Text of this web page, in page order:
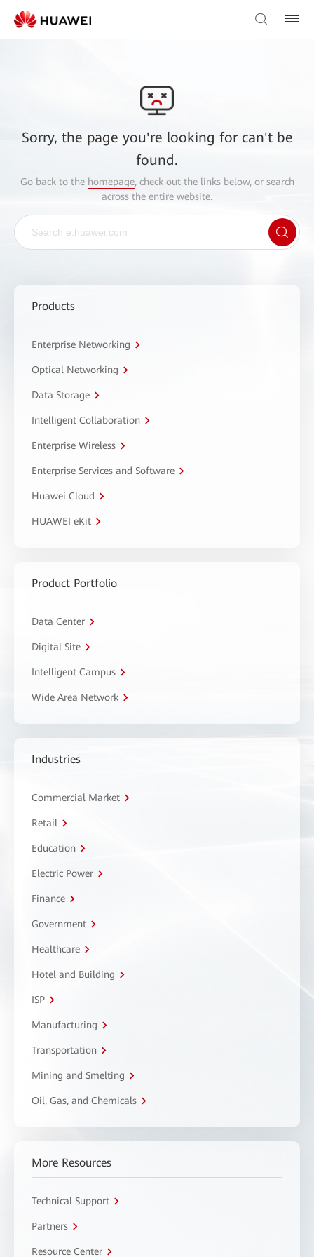
Sorry, the page you're looking for can't be
found.
Go back to the homepage, check out the links below, or search
across the entire website.
Products
Enterprise Networking
Optical Networking
Data Storage
Intelligent Collaboration
Enterprise Wireless
Enterprise Services and Software
Huawei Cloud
HUAWEI eKit
Product Portfolio
Data Center
Digital Site
Intelligent Campus
Wide Area Network
Industries
Commercial Market
Retail
Education
Electric Power
Finance
Government
Healthcare
Hotel and Building
ISP
Manufacturing
Transportation
Mining and Smelting
Oil, Gas, and Chemicals
More Resources
Technical Support
Partners
Resource Center